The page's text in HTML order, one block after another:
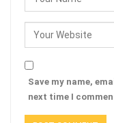
Save my name,
next time I